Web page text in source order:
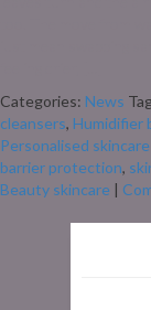
Categories: News
cleansers, Humidifier
Personalised
barrier protection,
Beauty skincare |